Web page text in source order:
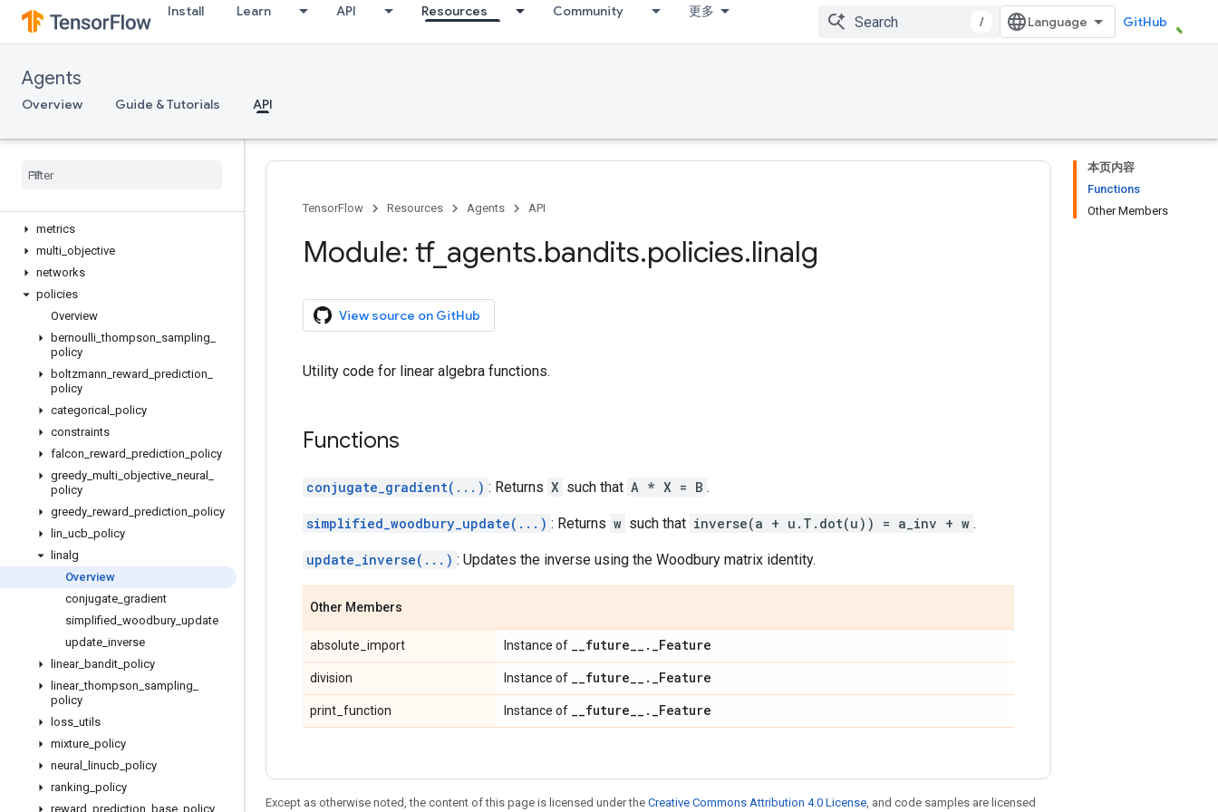
Install Learn API Resources Community 更多
/ GitHub
Agents
Overview Guide & Tutorials API
tf_agents
tf_agents.agents
Overview
metrics
multi objective
networks
policies
Overview
bernoulli _thompson sampling
policy
boltzmann reward prediction
policy
categorical
policy
constraints
falcon reward prediction policy
greedy multi objective neural
policy
greedy reward prediction policy
lin ucb policy
linalg
Overview
conjugate gradient
simplified woodbury update
update inverse
linear_ bandit policy
linear_thompson sampling
policy
loss utils
mixture policy
neural
linucb policy
ranking policy
reward prediction base policy
本页内容
Functions
Other Members
TensorFlow Resources Agents API
Module: tf_ agents.bandits.policies.linalg
View source on GitHub
Utility code for linear algebra functions.
Functions
conjugate_gradient(...) : Returns X such that A * X = B .
simplified_woodbury_update(...) : Returns w such that inverse(a + u.T.dot(u)) = a_inv + w .
update_inverse(...) : Updates the inverse using the Woodbury matrix identity.
Other Members
absolute_import Instance of __future__ . _Feature
division Instance of __future__ . _Feature
print_function Instance of __future__ . _Feature
Except as otherwise noted, the content of this page is licensed under the Creative Commons Attribution 4.0 License, and code samples are licensed